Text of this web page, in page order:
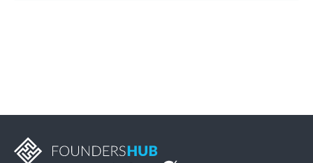
a customer's demands. Finally, they need to be
salespeople do a lot of the work the customer needs